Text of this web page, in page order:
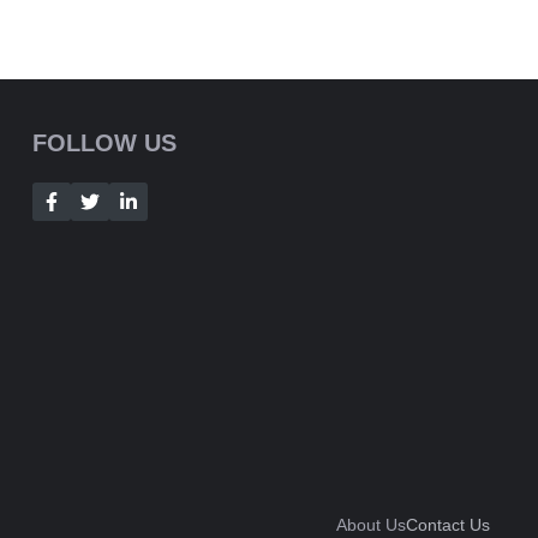
FOLLOW US
About UsContact Us